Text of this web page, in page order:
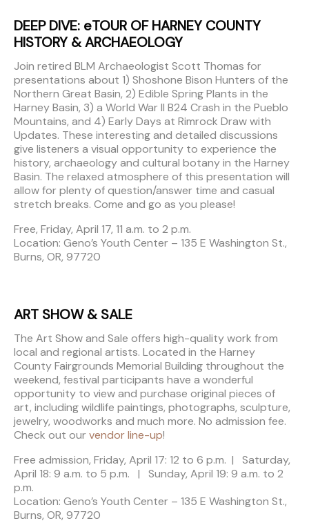
DEEP DIVE: eTOUR OF HARNEY COUNTY
HISTORY & ARCHAEOLOGY
Join retired BLM Archaeologist Scott Thomas for
presentations about 1) Shoshone Bison Hunters of the
Northern Great Basin, 2) Edible Spring Plants in the
Harney Basin, 3) a World War II B24 Crash in the Pueblo
Mountains, and 4) Early Days at Rimrock Draw with
Updates. These interesting and detailed discussions
give listeners a visual opportunity to experience the
history, archaeology and cultural botany in the Harney
Basin. The relaxed atmosphere of this presentation will
allow for plenty of question/answer time and casual
stretch breaks. Come and go as you please!
Free, Friday, April 17, 11 a.m. to 2 p.m.
Location: Geno’s Youth Center – 135 E Washington St.,
Burns, OR, 97720
ART SHOW & SALE
The Art Show and Sale offers high-quality work from
local and regional artists. Located in the Harney
County Fairgrounds Memorial Building throughout the
weekend, festival participants have a wonderful
opportunity to view and purchase original pieces of
art, including wildlife paintings, photographs, sculpture,
jewelry, woodworks and much more. No admission fee.
Check out ourvendor line-up!
Free admission, Friday, April 17: 12 to 6 p.m. | Saturday,
April 18: 9 a.m. to 5 p.m. | Sunday, April 19: 9 a.m. to 2
p.m.
Location: Geno’s Youth Center – 135 E Washington St.,
Burns, OR, 97720